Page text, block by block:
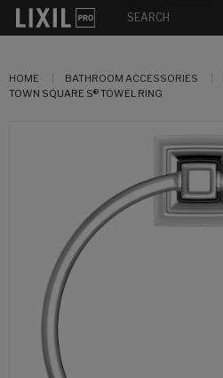
HOME BATHROOM ACCESSORIES
TOWN SQUARE S® TOWEL RING